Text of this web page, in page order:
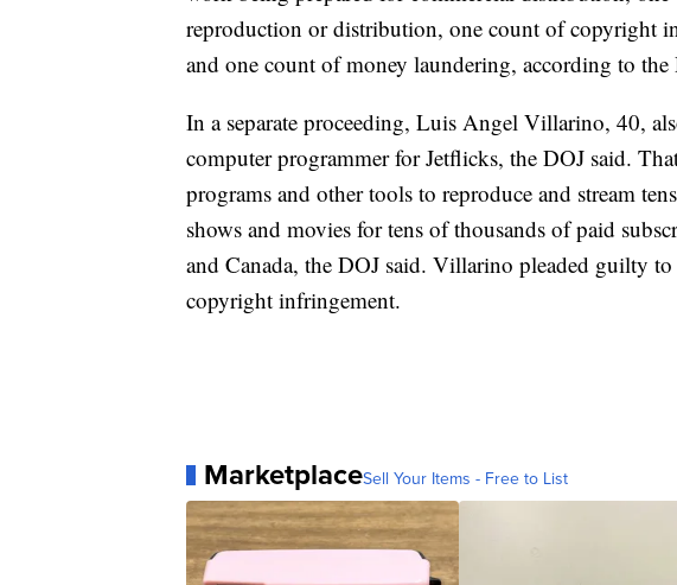
reproduction or distribution, one count of copyright
and one count of money laundering, according to the
In a separate proceeding, Luis Angel Villarino, 40,
computer programmer for Jetflicks, the DOJ said.
programs and other tools to reproduce and stream
shows and movies for tens of thousands of paid
and Canada, the DOJ said. Villarino pleaded guilty
copyright infringement.
MarketplaceSell Your Items - Free to List